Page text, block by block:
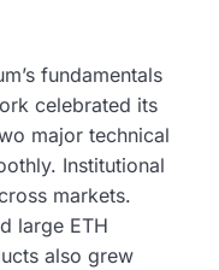
fundamentals
celebrated its
major technical
Institutional
markets.
large ETH
also grew